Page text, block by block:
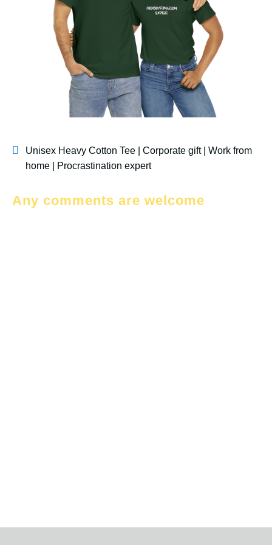
Unisex Heavy Cotton Tee | Corporate gift | Work from
home | Procrastination expert
Any comments are welcome